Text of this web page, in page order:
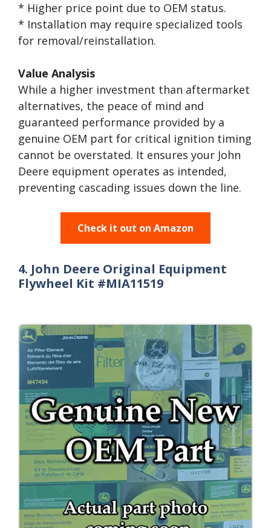
* Higher price point due to OEM status.
* Installation may require specialized tools
for removal/reinstallation.
Value Analysis
While a higher investment than aftermarket
alternatives, the peace of mind and
guaranteed performance provided by a
genuine OEM part for critical ignition timing
cannot be overstated. It ensures your John
Deere equipment operates as intended,
preventing cascading issues down the line.
Check it out on Amazon
4. John Deere Original Equipment
Flywheel Kit #MIA11519